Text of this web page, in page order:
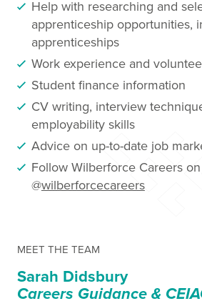
Help with researching and
apprenticeship opportunities,
apprenticeships
Work experience and
Student finance information
CV writing, interview
employability skills
Advice on up-to-date job
Follow Wilberforce Careers
@wilberforcecareers
MEET THE TEAM
Sarah Didsbury
Careers Guidance &